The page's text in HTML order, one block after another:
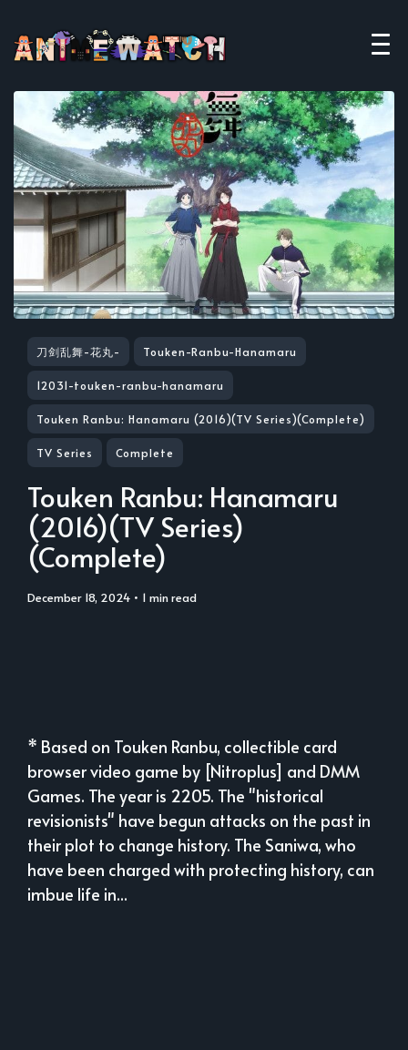
刀剑乱舞-花丸- Touken-Ranbu-Hanamaru
12031-touken-ranbu-hanamaru
Touken Ranbu: Hanamaru (2016)(TV Series)(Complete)
TV Series Complete
Touken Ranbu: Hanamaru
(2016)(TV Series)
(Complete)
December 18, 2024 • 1 min read
* Based on Touken Ranbu, collectible card
browser video game by [Nitroplus] and DMM
Games. The year is 2205. The "historical
revisionists" have begun attacks on the past in
their plot to change history. The Saniwa, who
have been charged with protecting history, can
imbue life in...